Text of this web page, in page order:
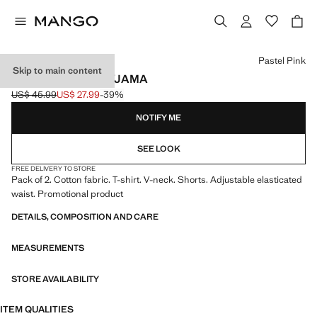
Skip to main content
SHORT RIBBED PYJAMA
Initial price struck through [US$ 45.99 ]
US$ 45.99
Current price [US$ 27.99 ]
US$ 27.99-39%
Select a colour
Pastel Pink
NOTIFY ME
SEE LOOK
FREE DELIVERY TO STORE
Pack of 2. Cotton fabric. T-shirt. V-neck. Shorts. Adjustable elasticated
waist. Promotional product
DETAILS, COMPOSITION AND CARE
MEASUREMENTS
STORE AVAILABILITY
ITEM QUALITIES